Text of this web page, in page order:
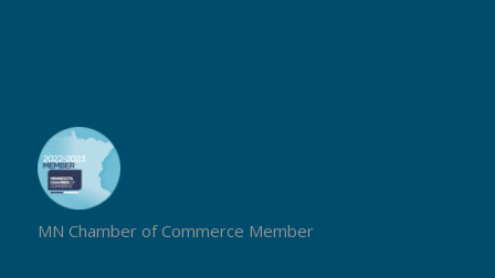
MN Chamber of Commerce Member